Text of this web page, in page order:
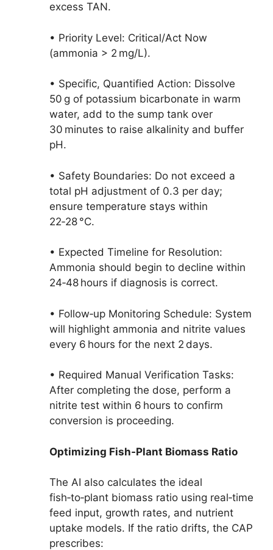
excess TAN.
• Priority Level: Critical/Act Now
(ammonia > 2 mg/L).
• Specific, Quantified Action: Dissolve
50 g of potassium bicarbonate in warm
water, add to the sump tank over
30 minutes to raise alkalinity and buffer
pH.
• Safety Boundaries: Do not exceed a
total pH adjustment of 0.3 per day;
ensure temperature stays within
22‑28 °C.
• Expected Timeline for Resolution:
Ammonia should begin to decline within
24‑48 hours if diagnosis is correct.
• Follow‑up Monitoring Schedule: System
will highlight ammonia and nitrite values
every 6 hours for the next 2 days.
• Required Manual Verification Tasks:
After completing the dose, perform a
nitrite test within 6 hours to confirm
conversion is proceeding.
Optimizing Fish‑Plant Biomass Ratio
The AI also calculates the ideal
fish‑to‑plant biomass ratio using real‑time
feed input, growth rates, and nutrient
uptake models. If the ratio drifts, the CAP
prescribes: